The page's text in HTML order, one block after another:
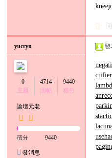
yucryn
0
主題
4714
回帖
9440
積分
論壇元老
積分 9440
發消息
an
s
use